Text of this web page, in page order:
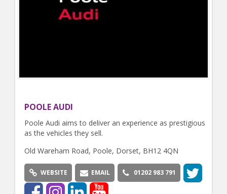
POOLE AUDI
Poole Audi aims to deliver an experience as prestigious
as the vehicles they sell.
Old Wareham Road, Poole, Dorset, BH12 4QN
WEBSITE EMAIL 01202 983 791